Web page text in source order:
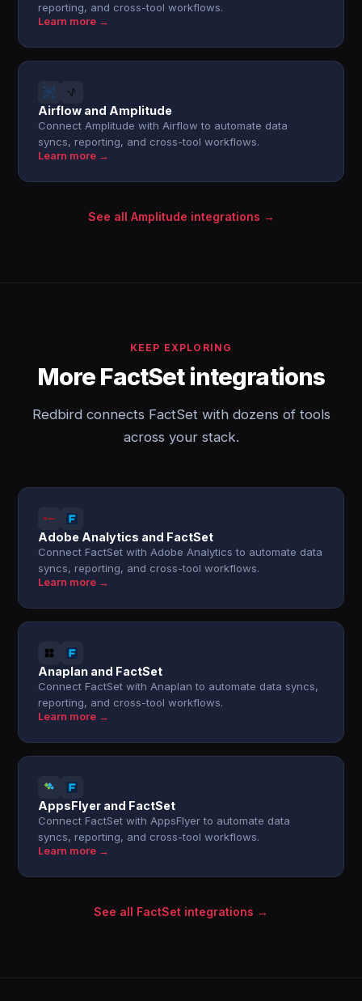
reporting, and cross-tool workflows.
Learn more →
Airflow and Amplitude
Connect Amplitude with Airflow to automate data
syncs, reporting, and cross-tool workflows.
Learn more →
See all Amplitude integrations →
KEEP EXPLORING
More FactSet integrations
Redbird connects FactSet with dozens of tools
across your stack.
Adobe Analytics and FactSet
Connect FactSet with Adobe Analytics to automate data
syncs, reporting, and cross-tool workflows.
Learn more →
Anaplan and FactSet
Connect FactSet with Anaplan to automate data syncs,
reporting, and cross-tool workflows.
Learn more →
AppsFlyer and FactSet
Connect FactSet with AppsFlyer to automate data
syncs, reporting, and cross-tool workflows.
Learn more →
See all FactSet integrations →